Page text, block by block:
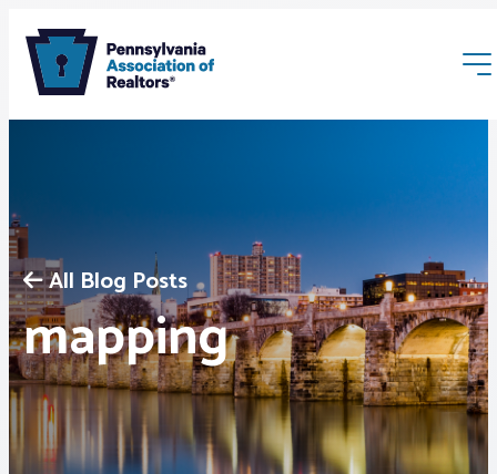
Membership
Webinars & Events
Buyers & Sellers
All Blog Posts
mapping